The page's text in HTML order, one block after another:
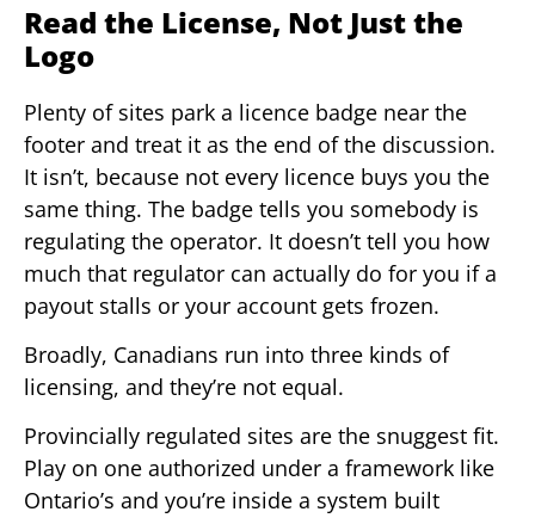
Read the License, Not Just the
Logo
Plenty of sites park a licence badge near the
footer and treat it as the end of the discussion.
It isn’t, because not every licence buys you the
same thing. The badge tells you somebody is
regulating the operator. It doesn’t tell you how
much that regulator can actually do for you if a
payout stalls or your account gets frozen.
Broadly, Canadians run into three kinds of
licensing, and they’re not equal.
Provincially regulated sites are the snuggest fit.
Play on one authorized under a framework like
Ontario’s and you’re inside a system built